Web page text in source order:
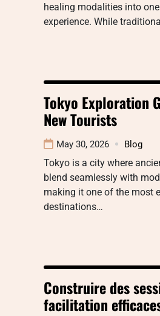
healing modalities into
experience. While
Tokyo Exploration
New Tourists
May 30, 2026 Blog
Tokyo is a city where
blend seamlessly with
making it one of the most
destinations…
Construire des
facilitation